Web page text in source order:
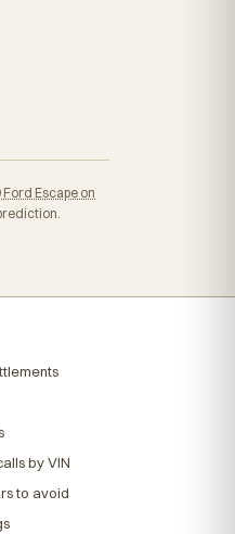
Ford Escape on
by VIN
to avoid